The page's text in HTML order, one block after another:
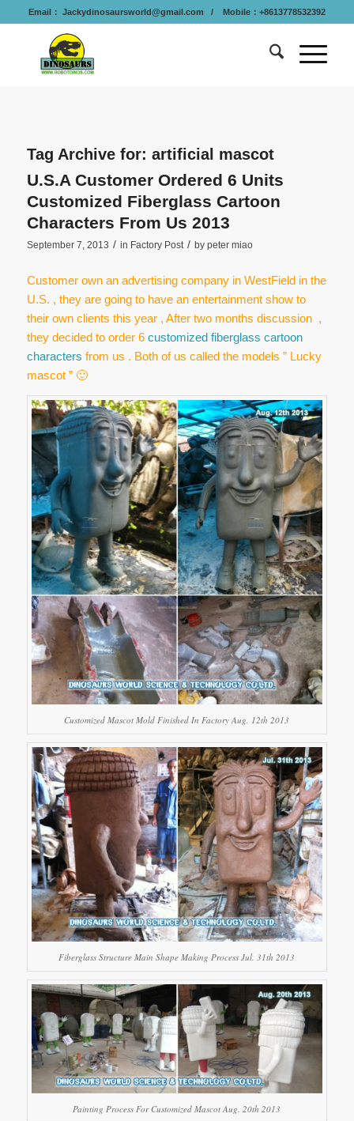
Email： Jackydinosaursworld@gmail.com / Mobile：+8613778532392
Tag Archive for: artificial mascot
U.S.A Customer Ordered 6 Units
Customized Fiberglass Cartoon
Characters From Us 2013
September 7, 2013 / in Factory Post / by peter miao
Customer own an advertising company in WestField in the
U.S. , they are going to have an entertainment show to
their own clients this year , After two months discussion ,
they decided to order 6 customized fiberglass cartoon
characters from us . Both of us called the models ” Lucky
mascot ” 🙂
Customized Mascot Mold Finished In Factory Aug. 12th 2013
Fiberglass Structure Main Shape Making Process Jul. 31th 2013
Painting Process For Customized Mascot Aug. 20th 2013